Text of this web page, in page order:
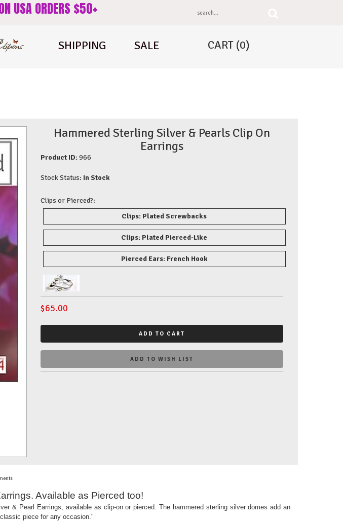
USA ORDERS $50+
SHIPPING SALE CART (0)
Hammered Sterling Silver & Pearls Clip On
Earrings
Product ID: 966
Stock Status: In Stock
Clips or Pierced?:
Clips: Plated Screwbacks
Clips: Plated Pierced-Like
Pierced Ears: French Hook
$65.00
ADD TO CART
ADD TO WISH LIST
Available as Pierced too!
& Pearl Earrings, available as clip-on or pierced. The hammered sterling silver domes add an
piece for any occasion."